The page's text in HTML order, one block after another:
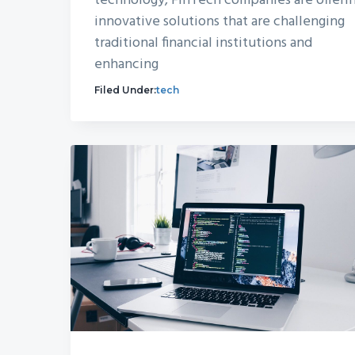
innovative solutions that are challenging
traditional financial institutions and
enhancing
Filed Under:tech